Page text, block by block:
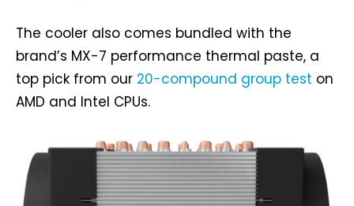
The cooler also comes bundled with the
brand’s MX-7 performance thermal paste, a
top pick from our 20-compound group test on
AMD and Intel CPUs.